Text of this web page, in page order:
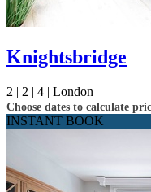
Knightsbridge
2 | 2 | 4 | London
Choose dates to calculate
INSTANT BOOK